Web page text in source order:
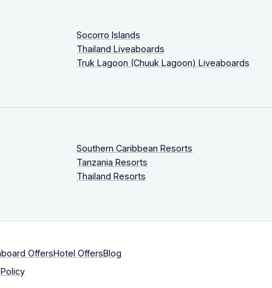
Socorro Islands
Thailand Liveaboards
Truk Lagoon (Chuuk Lagoon) Liveaboards
Southern Caribbean Resorts
Tanzania Resorts
Thailand Resorts
OffersHotel OffersBlog